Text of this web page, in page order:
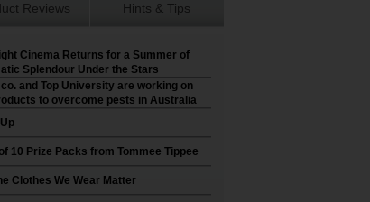
Reviews Hints & Tips
Cinema Returns for a Summer of
Splendour Under the Stars
and Top University are working on
to overcome pests in Australia
10 Prize Packs from Tommee Tippee
Clothes We Wear Matter